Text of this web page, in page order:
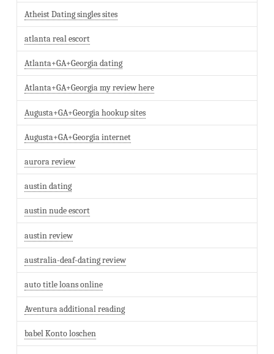
Atheist Dating singles sites
atlanta real escort
Atlanta+GA+Georgia dating
Atlanta+GA+Georgia my review here
Augusta+GA+Georgia hookup sites
Augusta+GA+Georgia internet
aurora review
austin dating
austin nude escort
austin review
australia-deaf-dating review
auto title loans online
Aventura additional reading
babel Konto loschen